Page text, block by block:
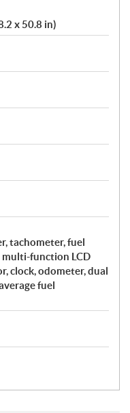
x 50.8 in)
tachometer, fuel
multi-function LCD
clock, odometer, dual
fuel